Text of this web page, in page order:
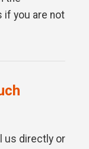
if you are not
us directly or